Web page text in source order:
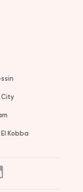
City
Kobba